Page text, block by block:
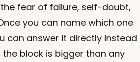
fear of failure, self-doubt,
you can name which one
can answer it directly instead
block is bigger than any